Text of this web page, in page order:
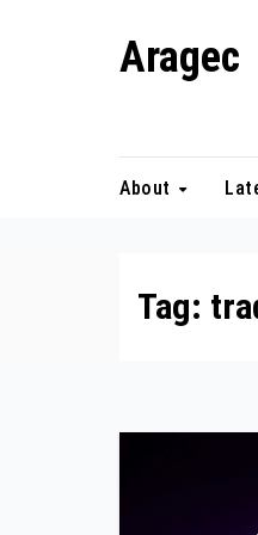
Aragec
About
Tag: